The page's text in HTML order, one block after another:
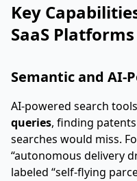
Key
SaaS Platforms
Semantic and AI-
AI-powered search
queries, finding
searches would miss.
“autonomous delivery
labeled “self-flying